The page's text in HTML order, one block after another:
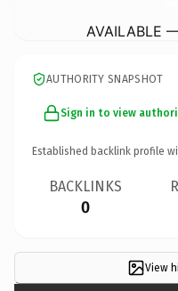
AVAILABLE
AUTHORITY SNAPSHOT
Sign in to view
Established backlink profile
BACKLINKS
0
View